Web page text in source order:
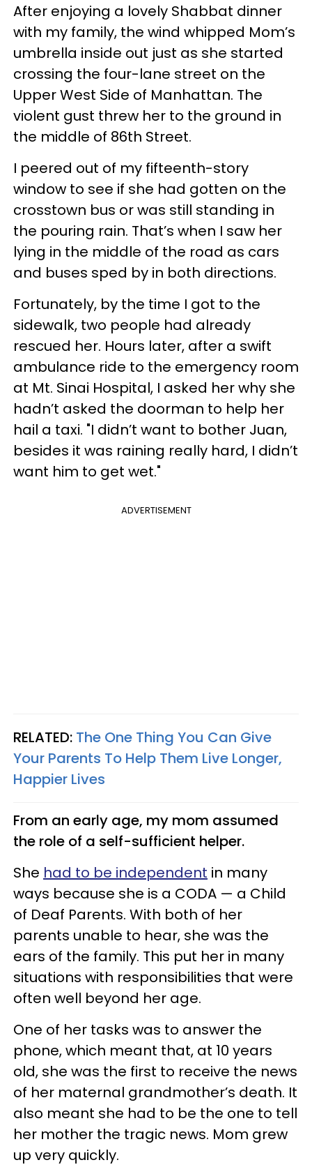
After enjoying a lovely Shabbat dinner
with my family, the wind whipped Mom’s
umbrella inside out just as she started
crossing the four-lane street on the
Upper West Side of Manhattan. The
violent gust threw her to the ground in
the middle of 86th Street.
I peered out of my fifteenth-story
window to see if she had gotten on the
crosstown bus or was still standing in
the pouring rain. That’s when I saw her
lying in the middle of the road as cars
and buses sped by in both directions.
Fortunately, by the time I got to the
sidewalk, two people had already
rescued her. Hours later, after a swift
ambulance ride to the emergency room
at Mt. Sinai Hospital, I asked her why she
hadn’t asked the doorman to help her
hail a taxi. "I didn’t want to bother Juan,
besides it was raining really hard, I didn’t
want him to get wet."
ADVERTISEMENT
RELATED: The One Thing You Can Give
Your Parents To Help Them Live Longer,
Happier Lives
From an early age, my mom assumed
the role of a self-sufficient helper.
She had to be independent in many
ways because she is a CODA — a Child
of Deaf Parents. With both of her
parents unable to hear, she was the
ears of the family. This put her in many
situations with responsibilities that were
often well beyond her age.
One of her tasks was to answer the
phone, which meant that, at 10 years
old, she was the first to receive the news
of her maternal grandmother’s death. It
also meant she had to be the one to tell
her mother the tragic news. Mom grew
up very quickly.